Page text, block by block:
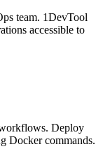
team. 1DevTool
accessible to
Deploy
Docker commands.